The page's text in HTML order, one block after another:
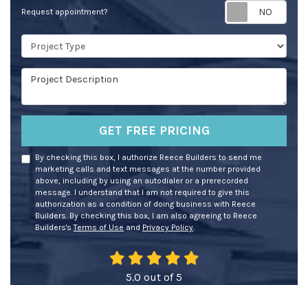
Request appointment?
Project Type
Project Description
GET FREE PRICING
By checking this box, I authorize Reece Builders to send me
marketing calls and text messages at the number provided
above, including by using an autodialer or a prerecorded
message. I understand that I am not required to give this
authorization as a condition of doing business with Reece
Builders. By checking this box, I am also agreeing to Reece
Builders'sTerms of Use and Privacy Policy.
5.0 out of5